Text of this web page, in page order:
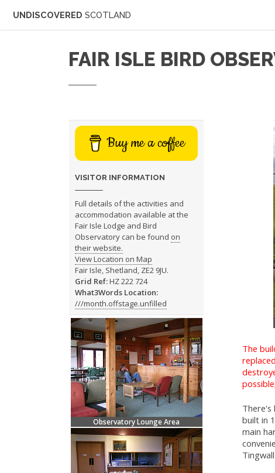
UNDISCOVERED SCOTLAND
FAIR ISLE BIRD
The
There's
built in
main
Buy me a coffee
VISITOR INFORMATION
Full details of the activities and
accommodation available at the
Fair Isle Lodge and Bird
Observatory can be found on
their website.
View Location on Map
Fair Isle, Shetland, ZE2 9JU.
Grid Ref:HZ 222 724
What3Words Location:
///month.offstage.unfilled
Observatory Lounge Area